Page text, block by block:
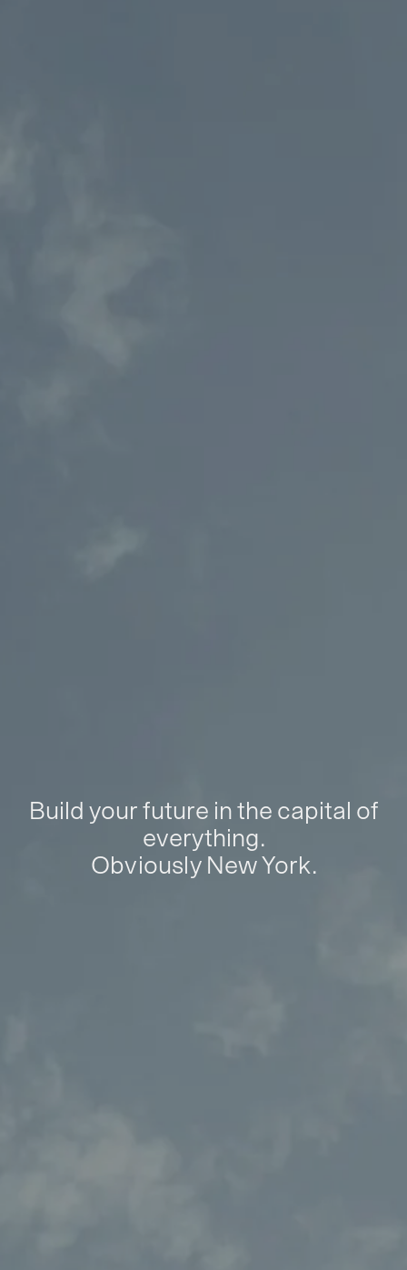
Build your future in the capital of
everything.
Obviously New York.